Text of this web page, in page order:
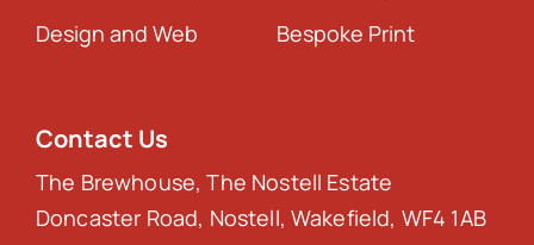
Design and Web
Bespoke Print
Contact Us
The Brewhouse, The Nostell Estate
Doncaster Road, Nostell, Wakefield, WF4 1AB